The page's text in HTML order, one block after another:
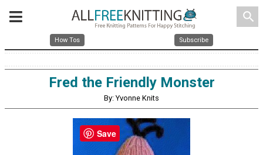
search
How Tos Subscribe
Fred the Friendly Monster
By: Yvonne Knits
Save